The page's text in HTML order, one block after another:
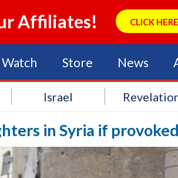
Affiliates! CLICK HERE
Watch Store News
Israel
in Syria if provoked